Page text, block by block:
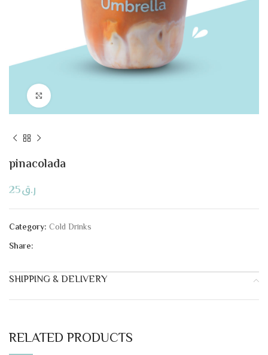
pinacolada
ر.ق25
Category: Cold Drinks
Share:
SHIPPING & DELIVERY
RELATED PRODUCTS